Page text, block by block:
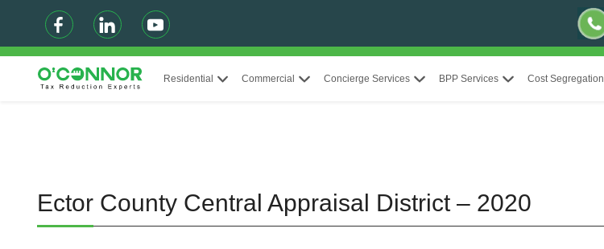
Residential Commercial Concierge Services BPP Services Cost Segregation
Ector County Central Appraisal District – 2020